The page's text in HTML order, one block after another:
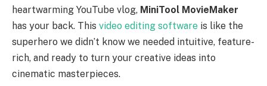
heartwarming YouTube vlog, MiniTool MovieMaker
has your back. This video editing software is like the
superhero we didn’t know we needed intuitive, feature-
rich, and ready to turn your creative ideas into
cinematic masterpieces.